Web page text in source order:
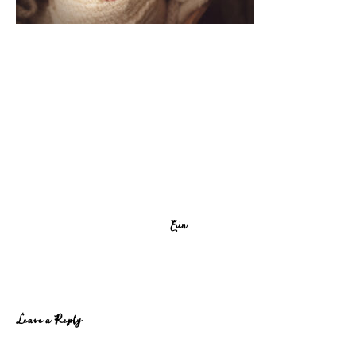
Erin
Reader
Leave a Reply